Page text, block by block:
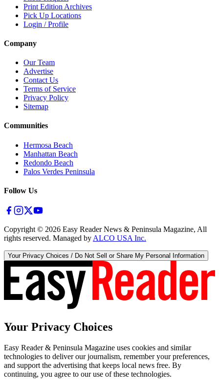
Print Edition Archives
Pick Up Locations
Login / Profile
Company
Our Team
Advertise
Contact Us
Terms of Service
Privacy Policy
Sitemap
Communities
Hermosa Beach
Manhattan Beach
Redondo Beach
Palos Verdes Peninsula
Follow Us
Copyright © 2026 Easy Reader News & Peninsula Magazine, All
rights reserved. Managed by ALCO USA Inc.
Your Privacy Choices / Do Not Sell or Share My Personal Information
Your Privacy Choices
Easy Reader & Peninsula Magazine uses cookies and similar
technologies to deliver our journalism, remember your preferences,
and support the advertising that keeps local news free. By
continuing, you agree to our use of these technologies.